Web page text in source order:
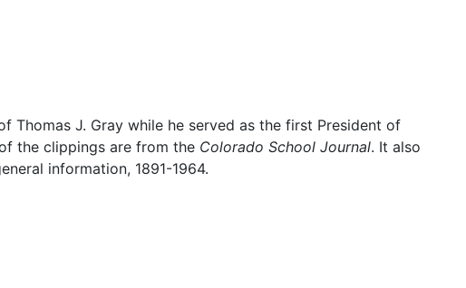
J. Gray while he served as the first President of
the clippings are from the Colorado School Journal. It also
information, 1891-1964.